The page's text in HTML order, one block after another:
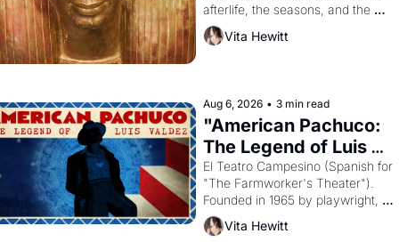
afterlife, the seasons, and the
harvest. What then must it have
looked like when the Egyptian
Egypt?
Vita Hewitt
Aug 6, 2026 • 3 min read
"American Pachuco:
The Legend of Luis
Valdez."
El Teatro Campesino (Spanish for
"The Farmworker's Theater").
Founded in 1965 by playwright,
director, and impresario Luis
himself the son of a farmworker,
Vita Hewitt